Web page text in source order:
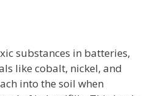
substances in batteries,
like cobalt, nickel, and
into the soil when